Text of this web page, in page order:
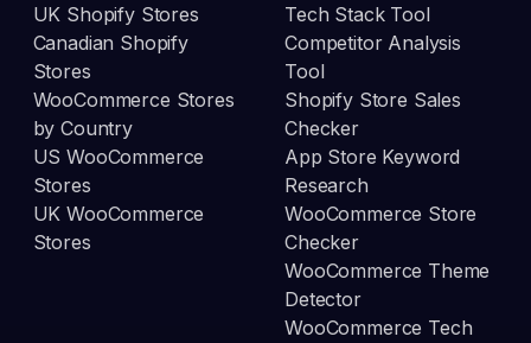
UK Shopify Stores
Canadian Shopify
Stores
WooCommerce Stores
by Country
US WooCommerce
Stores
UK WooCommerce
Stores
Tech Stack Tool
Competitor Analysis
Tool
Shopify Store Sales
Checker
App Store Keyword
Research
WooCommerce Store
Checker
WooCommerce Theme
Detector
WooCommerce Tech